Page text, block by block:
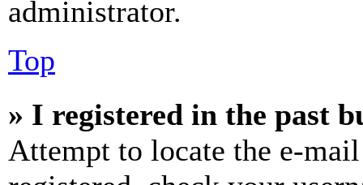
administrator.
Top
» I registered in the past
Attempt to locate the e-